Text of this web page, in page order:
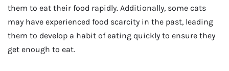
them to eat their food rapidly. Additionally, some cats
may have experienced food scarcity in the past, leading
them to develop a habit of eating quickly to ensure they
get enough to eat.